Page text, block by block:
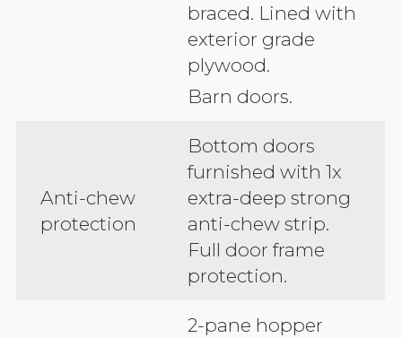
braced. Lined with
exterior grade
plywood.
Barn doors.
Anti-chew
protection
Bottom doors
furnished with 1x
extra-deep strong
anti-chew strip.
Full door frame
protection.
2-pane hopper